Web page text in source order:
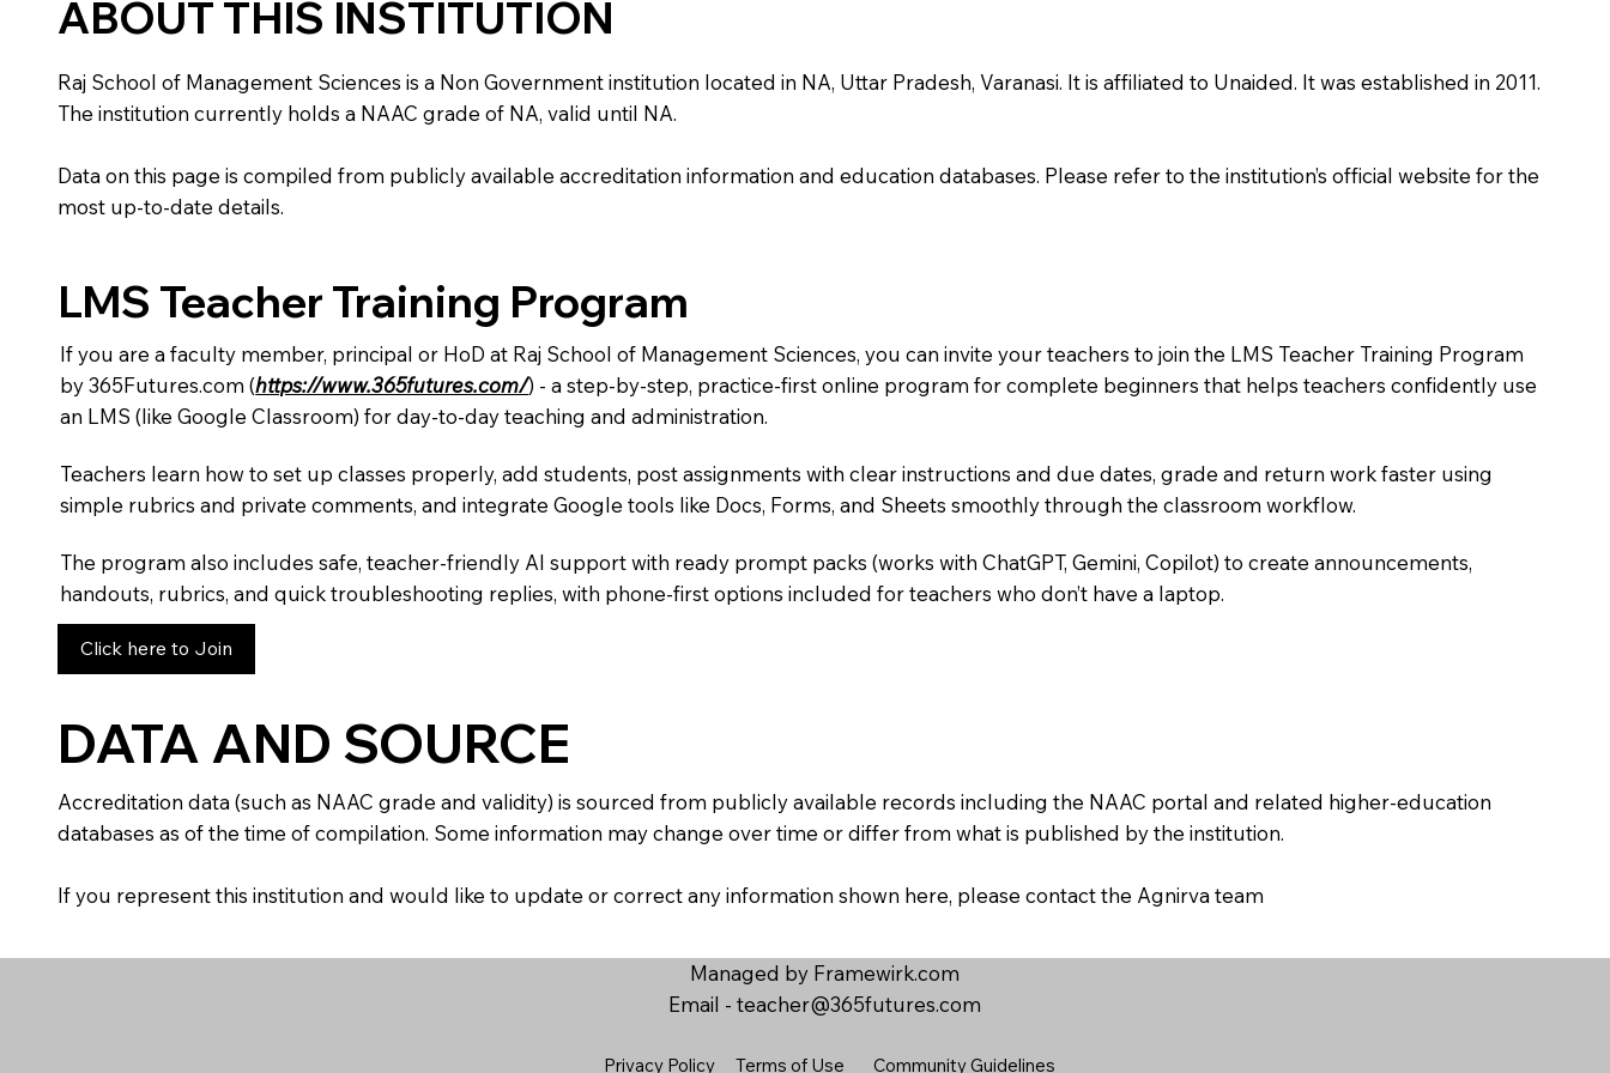
ABOUT THIS INSTITUTION
Raj School of Management Sciences is a Non Government institution located in NA, Uttar Pradesh, Varanasi. It is affiliated to Unaided. It was established in 2011.
The institution currently holds a NAAC grade of NA, valid until NA.
Data on this page is compiled from publicly available accreditation information and education databases. Please refer to the institution’s official website for the
most up-to-date details.
LMS Teacher Training Program
If you are a faculty member, principal or HoD at Raj School of Management Sciences, you can invite your teachers to join the LMS Teacher Training Program
by 365Futures.com (https://www.365futures.com/) - a step-by-step, practice-first online program for complete beginners that helps teachers confidently use
an LMS (like Google Classroom) for day-to-day teaching and administration.
Teachers learn how to set up classes properly, add students, post assignments with clear instructions and due dates, grade and return work faster using
simple rubrics and private comments, and integrate Google tools like Docs, Forms, and Sheets smoothly through the classroom workflow.
The program also includes safe, teacher-friendly AI support with ready prompt packs (works with ChatGPT, Gemini, Copilot) to create announcements,
handouts, rubrics, and quick troubleshooting replies, with phone-first options included for teachers who don’t have a laptop.
Click here to Join
DATA AND SOURCE
Accreditation data (such as NAAC grade and validity) is sourced from publicly available records including the NAAC portal and related higher-education
databases as of the time of compilation. Some information may change over time or differ from what is published by the institution.
If you represent this institution and would like to update or correct any information shown here, please contact the Agnirva team
Managed by Framewirk.com
Email - teacher@365futures.com
Privacy Policy Terms of Use Community Guidelines